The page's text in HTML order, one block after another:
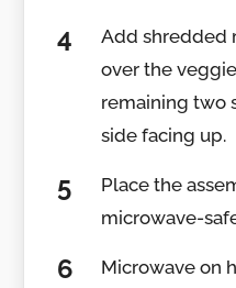
Add shredded
over the
remaining two
side facing up.
Place the
microwave-
Microwave on